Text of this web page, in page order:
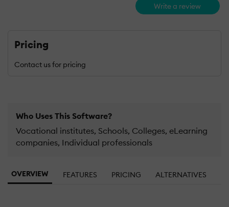
Write a review
Pricing
Contact us for pricing
Who Uses This Software?
Vocational institutes, Schools, Colleges, eLearning
companies, Individual professionals
OVERVIEW FEATURES PRICING ALTERNATIVES